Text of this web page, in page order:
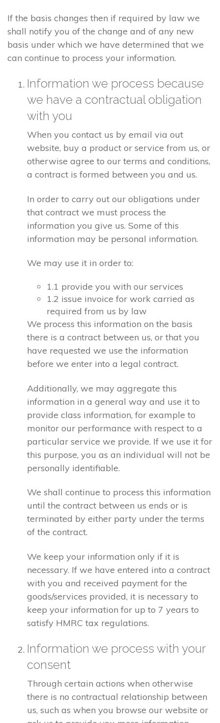
If the basis changes then if required by law we
shall notify you of the change and of any new
basis under which we have determined that we
can continue to process your information.
Information we process because
we have a contractual obligation
with you
When you contact us by email via out
website, buy a product or service from us, or
otherwise agree to our terms and conditions,
a contract is formed between you and us.
In order to carry out our obligations under
that contract we must process the
information you give us. Some of this
information may be personal information.
We may use it in order to:
1.1 provide you with our services
1.2 issue invoice for work carried as
required from us by law
We process this information on the basis
there is a contract between us, or that you
have requested we use the information
before we enter into a legal contract.
Additionally, we may aggregate this
information in a general way and use it to
provide class information, for example to
monitor our performance with respect to a
particular service we provide. If we use it for
this purpose, you as an individual will not be
personally identifiable.
We shall continue to process this information
until the contract between us ends or is
terminated by either party under the terms
of the contract.
We keep your information only if it is
necessary. If we have entered into a contract
with you and received payment for the
goods/services provided, it is necessary to
keep your information for up to 7 years to
satisfy HMRC tax regulations.
Information we process with your
consent
Through certain actions when otherwise
there is no contractual relationship between
us, such as when you browse our website or